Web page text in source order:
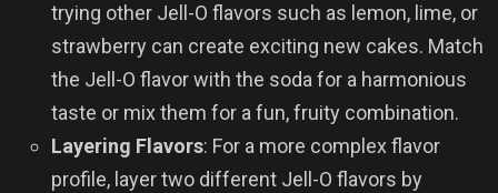
trying other Jell-O flavors such as lemon, lime, or
strawberry can create exciting new cakes. Match
the Jell-O flavor with the soda for a harmonious
taste or mix them for a fun, fruity combination.
Layering Flavors: For a more complex flavor
profile, layer two different Jell-O flavors by